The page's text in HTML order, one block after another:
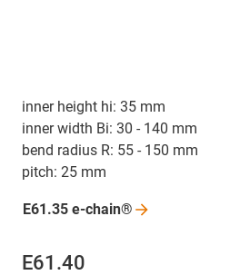
inner height hi: 35 mm
inner width Bi: 30 - 140 mm
bend radius R: 55 - 150 mm
pitch: 25 mm
E61.35 e-chain®
E61.40